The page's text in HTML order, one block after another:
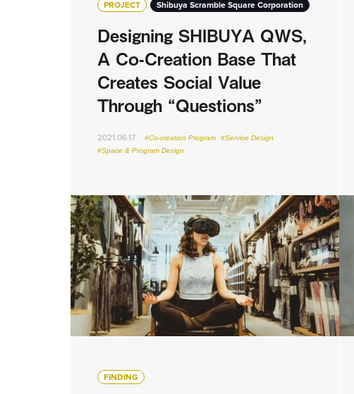
PROJECT Shibuya Scramble Square Corporation
Designing SHIBUYA QWS,
A Co-Creation Base That
Creates Social Value
Through “Questions”
2021.06.17 #Co-creation Program
#Service Design
#Space & Program Design
FINDING